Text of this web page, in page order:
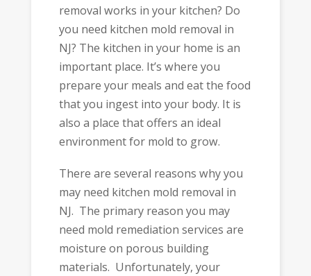
removal works in your kitchen? Do
you need kitchen mold removal in
NJ? The kitchen in your home is an
important place. It’s where you
prepare your meals and eat the food
that you ingest into your body. It is
also a place that offers an ideal
environment for mold to grow.
There are several reasons why you
may need kitchen mold removal in
NJ. The primary reason you may
need mold remediation services are
moisture on porous building
materials. Unfortunately, your